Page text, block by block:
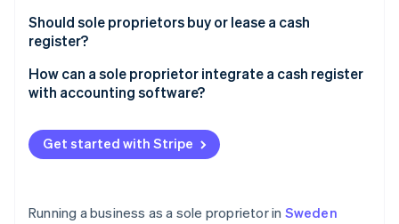
Ease of use
Tax compliance
Total cost
Integration with your business tools
Should sole proprietors buy or lease a cash
register?
Buying a cash register
Leasing a cash register
How can a sole proprietor integrate a cash register
with accounting software?
Automated bookkeeping and tax reporting
Stripe integration for easy payment tracking
Get started with Stripe
Running a business as a sole proprietor in Sweden